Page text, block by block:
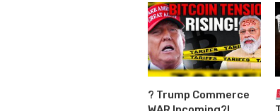
? Trump Commerce